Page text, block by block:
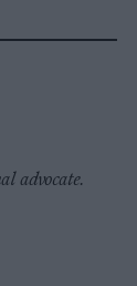
advocate.